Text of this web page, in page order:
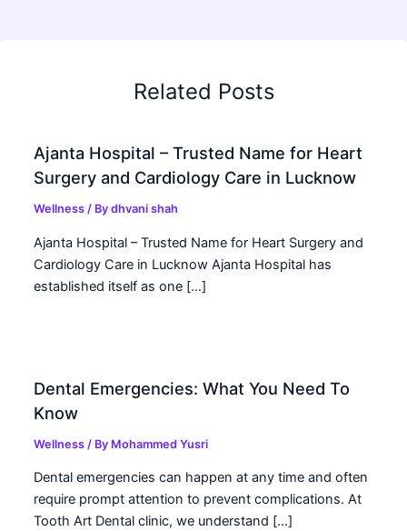
Related Posts
Ajanta Hospital – Trusted Name for Heart
Surgery and Cardiology Care in Lucknow
Wellness / Bydhvani shah
Ajanta Hospital – Trusted Name for Heart Surgery and
Cardiology Care in Lucknow Ajanta Hospital has
established itself as one […]
Dental Emergencies: What You Need To
Know
Wellness / By Mohammed Yusri
Dental emergencies can happen at any time and often
require prompt attention to prevent complications. At
Tooth Art Dental clinic, we understand […]